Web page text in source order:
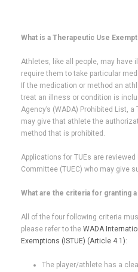
What is a Therapeutic Use
Athletes, like all people, may have
require them to take particular
If the medication or method an
treat an illness or condition is
Agency’s (WADA) Prohibited List,
may give that athlete the
method that is prohibited.
Applications for TUEs are reviewed
Committee (TUEC) who may give
What are the criteria for granting a
All of the four following criteria
please refer to the WADA
Exemptions (ISTUE) (Article 4.1):
The player/athlete has a